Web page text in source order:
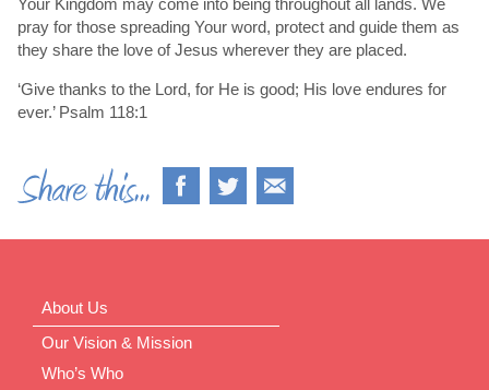
pray for those spreading Your word, protect and guide them as
they share the love of Jesus wherever they are placed.
‘Give thanks to the Lord, for He is good; His love endures for
ever.’ Psalm 118:1
About Us
Our Vision & Mission
Who’s Who